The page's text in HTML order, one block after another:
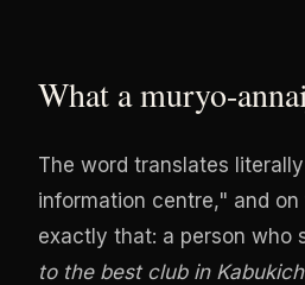
What a muryo-
The word translates
information centre," and
exactly that: a person who
to the best club in